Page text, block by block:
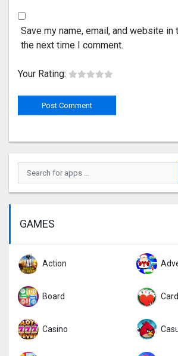
Save my name, email, and website
the next time I comment.
Your Rating:
GAMES
Action
Board Card
Casino